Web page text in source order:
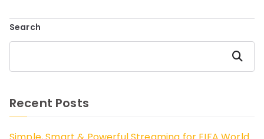
Search
Search
Recent Posts